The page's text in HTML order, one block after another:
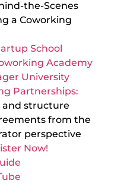
the-Scenes
a Coworking
School
Academy
University
Partnerships:
and structure
from the
perspective
Now!